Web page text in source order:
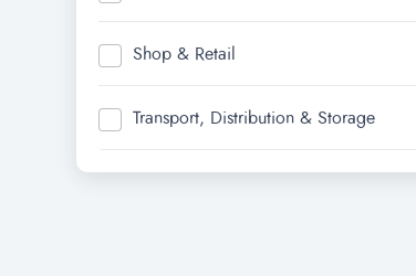
Shop & Retail
Transport, Distribution & Storage